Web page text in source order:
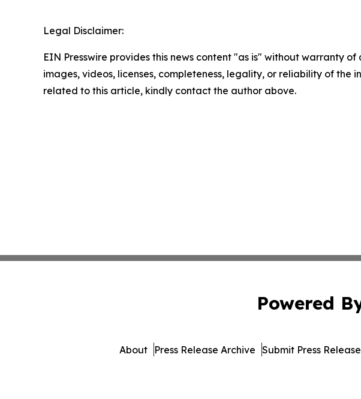
Legal Disclaimer:
EIN Presswire provides this news content "as is" without warranty
images, videos, licenses, completeness, legality, or reliability of
related to this article, kindly contact the author above.
Powered
About Press Release Archive Submit Press Release